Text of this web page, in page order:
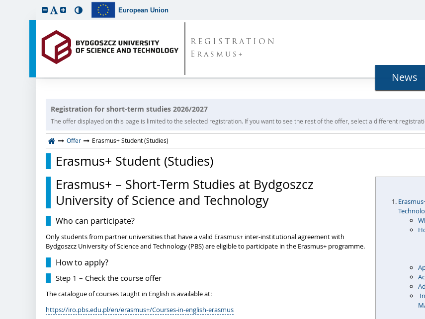
European Union
REGISTRATION
Erasmus+
News
Registration for short-term studies 2026/2027
The offer displayed on this page is limited to the selected registration. If you want to see the rest of the offer, select a different
Offer Erasmus+ Student (Studies)
Erasmus+ Student (Studies)
Erasmus+ – Short-Term Studies at Bydgoszcz
University of Science and Technology
Who can participate?
Only students from partner universities that have a valid Erasmus+ inter-institutional agreement with
Bydgoszcz University of Science and Technology (PBS) are eligible to participate in the Erasmus+ programme.
How to apply?
Step 1 – Check the course offer
The catalogue of courses taught in English is available at:
https://iro.pbs.edu.pl/en/erasmus+/Courses-in-english-erasmus